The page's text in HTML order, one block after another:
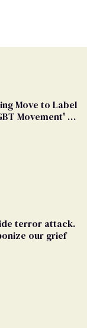
Move to Label
Movement' as
terror attack.
our grief